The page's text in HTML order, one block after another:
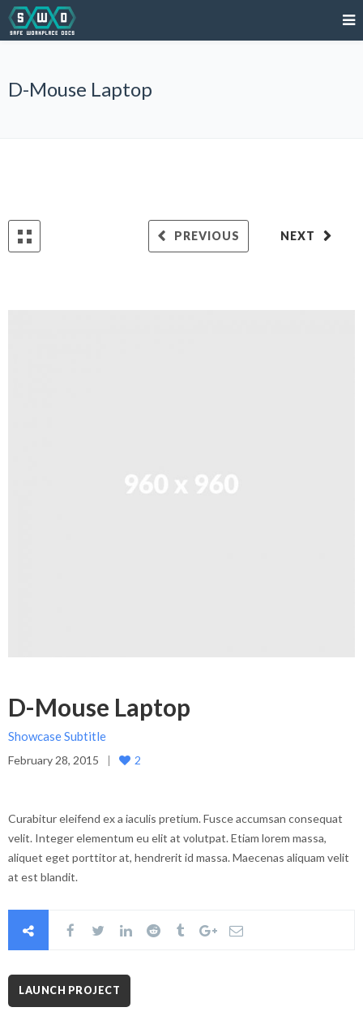
D-Mouse Laptop
NEXT
PREVIOUS
D-Mouse Laptop
Showcase Subtitle
February 28, 2015 2
Curabitur eleifend ex a iaculis pretium. Fusce accumsan consequat
velit. Integer elementum eu elit at volutpat. Etiam lorem massa,
aliquet eget porttitor at, hendrerit id massa. Maecenas aliquam velit
at est blandit.
LAUNCH PROJECT